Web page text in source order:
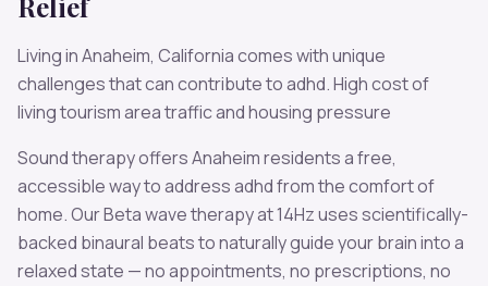
Living inAnaheim, Californiacomes with unique
challenges that can contribute toadhd.High cost of
living tourism area traffic and housing pressure
Sound therapy offersAnaheimresidents a free,
accessible way to addressadhdfrom the comfort of
home. OurBetawave therapy at14Hz uses scientifically-
backed binaural beats to naturally guide your brain into a
relaxed state — no appointments, no prescriptions, no